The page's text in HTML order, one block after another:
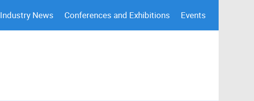
Industry News Conferences and Exhibitions Events